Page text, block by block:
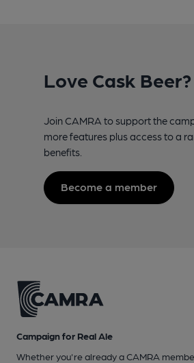
Love Cask Beer?
Join CAMRA to support the
more features plus access to a
benefits.
Become a member
Campaign for Real Ale
Whether you're already a CAMRA